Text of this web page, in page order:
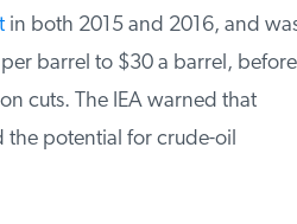
both 2015 and 2016, and was
barrel to $30 a barrel, before
cuts. The IEA warned that
potential for crude-oil